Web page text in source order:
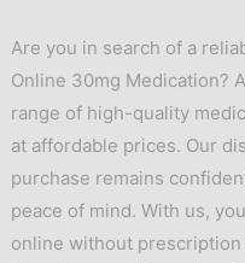
Are you in search of a
Online 30mg Medication?
range of high-quality
at affordable prices. Our
purchase remains
peace of mind. With us,
online without